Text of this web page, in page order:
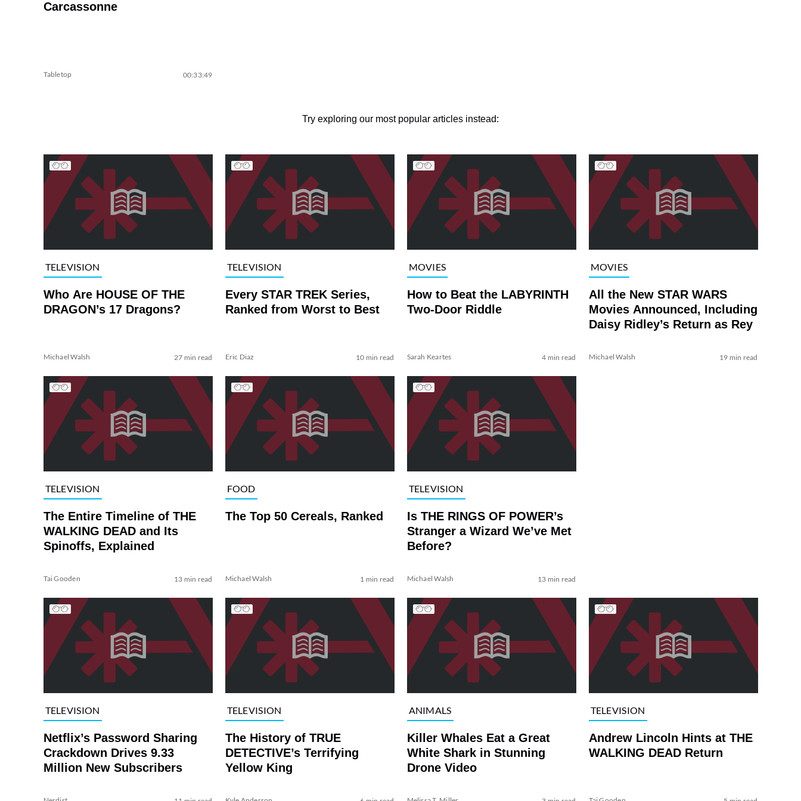
Carcassonne
Tabletop 00:33:49
Try exploring our most popular articles instead:
TELEVISION
Who Are HOUSE OF THE
DRAGON’s 17 Dragons?
Michael Walsh 27 min read
TELEVISION
Every STAR TREK Series,
Ranked from Worst to Best
Eric Diaz 10 min read
MOVIES
How to Beat the LABYRINTH
Two-Door Riddle
Sarah Keartes 4 min read
MOVIES
All the New STAR WARS
Movies Announced, Including
Daisy Ridley’s Return as Rey
Michael Walsh 19 min read
TELEVISION
The Entire Timeline of THE
WALKING DEAD and Its
Spinoffs, Explained
Tai Gooden 13 min read
FOOD
The Top 50 Cereals, Ranked
Michael Walsh 1 min read
TELEVISION
Is THE RINGS OF POWER’s
Stranger a Wizard We’ve Met
Before?
Michael Walsh 13 min read
TELEVISION
Netflix’s Password Sharing
Crackdown Drives 9.33
Million New Subscribers
TELEVISION
The History of TRUE
DETECTIVE’s Terrifying
Yellow King
ANIMALS
Killer Whales Eat a Great
White Shark in Stunning
Drone Video
TELEVISION
Andrew Lincoln Hints at THE
WALKING DEAD Return